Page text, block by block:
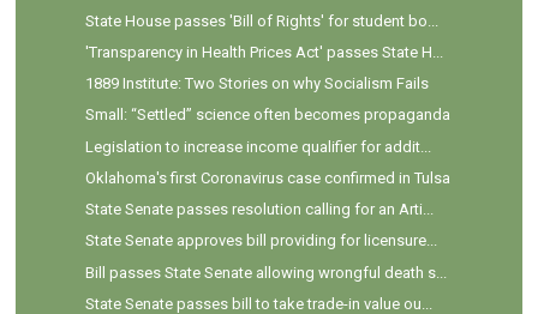
State House passes 'Bill of Rights' for student bo...
'Transparency in Health Prices Act' passes State H...
1889 Institute: Two Stories on why Socialism Fails
Small: “Settled” science often becomes propaganda
Legislation to increase income qualifier for addit...
Oklahoma's first Coronavirus case confirmed in Tulsa
State Senate passes resolution calling for an Arti...
State Senate approves bill providing for licensure...
Bill passes State Senate allowing wrongful death s...
State Senate passes bill to take trade-in value ou...